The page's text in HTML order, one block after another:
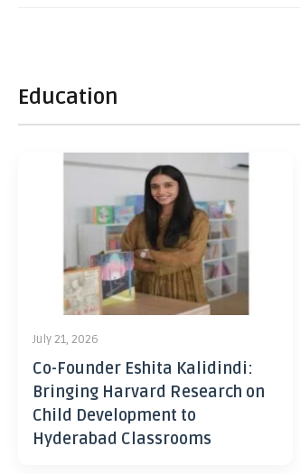
Education
July 21, 2026
Co-Founder Eshita Kalidindi:
Bringing Harvard Research on
Child Development to
Hyderabad Classrooms